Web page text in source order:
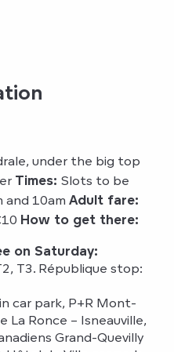
under the big top
Times: Slots to be
10am Adult fare:
How to get there:
on Saturday:
T3. République stop:
car park, P+R Mont-
La Ronce – Isneauville,
Grand-Quevilly